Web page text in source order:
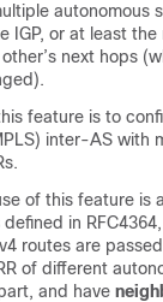
autonomous
IGP, or at least
next hops
feature is to
inter-AS with
of this feature is
in
routes are
of different
and have